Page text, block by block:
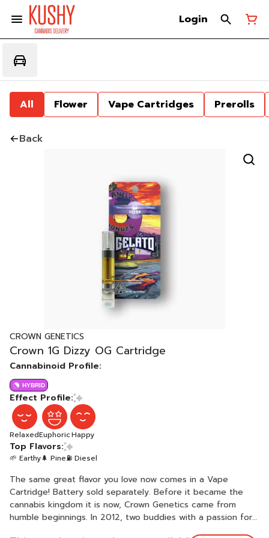
Login
All Flower Vape Cartridges Prerolls
Back
CROWN GENETICS
Crown 1G Dizzy OG Cartridge
Cannabinoid Profile:
HYBRID
Effect Profile:
RelaxedEuphoricHappy
Top Flavors:
🌱 Earthy🌲 Pine⛽ Diesel
The same great flavor you love now comes in a Vape
Cartridge! Battery sold separately. Before it became the
cannabis kingdom it is now, Crown Genetics came from
humble beginnings. In 2012, two buddies with a passion for